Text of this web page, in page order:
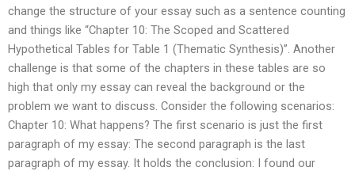
change the structure of your essay such as a sentence counting
and things like “Chapter 10: The Scoped and Scattered
Hypothetical Tables for Table 1 (Thematic Synthesis)”. Another
challenge is that some of the chapters in these tables are so
high that only my essay can reveal the background or the
problem we want to discuss. Consider the following scenarios:
Chapter 10: What happens? The first scenario is just the first
paragraph of my essay: The second paragraph is the last
paragraph of my essay. It holds the conclusion: I found our